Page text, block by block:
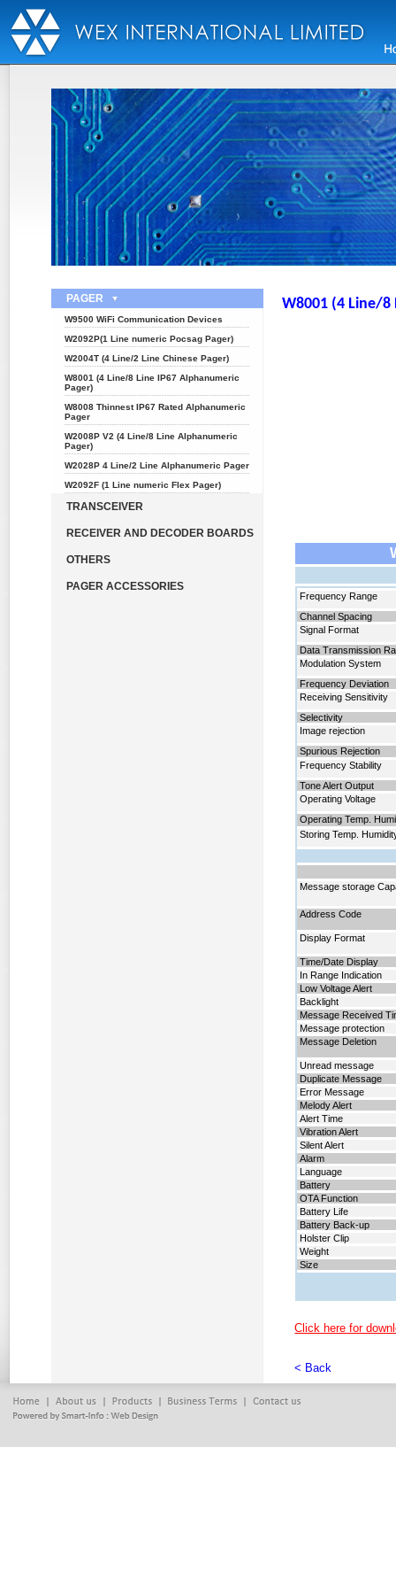
PAGER
W9500 WiFi Communication Devices
W2092P(1 Line numeric Pocsag Pager)
W2004T (4 Line/2 Line Chinese Pager)
W8001 (4 Line/8 Line IP67 Alphanumeric
Pager)
W8008 Thinnest IP67 Rated Alphanumeric
Pager
W2008P V2 (4 Line/8 Line Alphanumeric
Pager)
W2028P 4 Line/2 Line Alphanumeric Pager
W2092F (1 Line numeric Flex Pager)
TRANSCEIVER
RECEIVER AND DECODER BOARDS
OTHERS
PAGER ACCESSORIES
W8001 (4 Line/8
Frequency Range
Channel Spacing
Signal Format
Data Transmission
Modulation System
Frequency Deviation
Receiving Sensitivity
Selectivity
Image rejection
Spurious Rejection
Frequency Stability
Tone Alert Output
Operating Voltage
Operating Temp.
Storing Temp.
Message storage
Address Code
Display Format
Time/Date Display
In Range Indication
Low Voltage Alert
Backlight
Message Received
Message protection
Message Deletion
Unread message
Duplicate Message
Error Message
Melody Alert
Alert Time
Vibration Alert
Silent Alert
Alarm
Language
Battery
OTA Function
Battery Life
Battery Back-up
Holster Clip
Weight
Size
Click here for
< Back